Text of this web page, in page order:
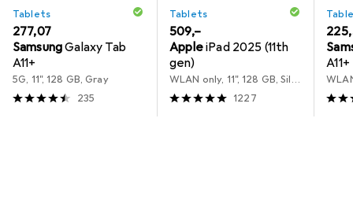
Tablets
EUR
277,07
SamsungGalaxy Tab
A11+
5G, 11", 128 GB, Gray
235
Tablets
EUR
509,–
AppleiPad 2025 (11th
gen)
WLAN only, 11", 128 GB, Silver
1227
EUR
A11+